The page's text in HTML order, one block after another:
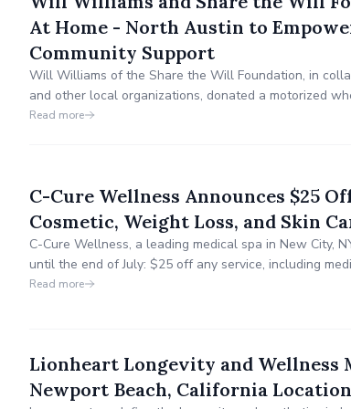
At Home - North Austin to
Community Support
Will Williams of the Share the Will Foundation, in
and other local organizations, donated a motorized
Flight Austin meeting, enhancing his mobility for daily
Read more
C-Cure Wellness Announces $25
Cosmetic, Weight Loss, and Skin
C-Cure Wellness, a leading medical spa in New City,
until the end of July: $25 off any service, including
treatments. Located at 60 South Main Street, Suite 3,
Read more
Lionheart Longevity and Wellness
Newport Beach, California